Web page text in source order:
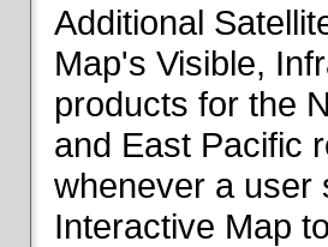
Additional
Map's Visible,
products for the
and East Pacific
whenever a user
Interactive Map